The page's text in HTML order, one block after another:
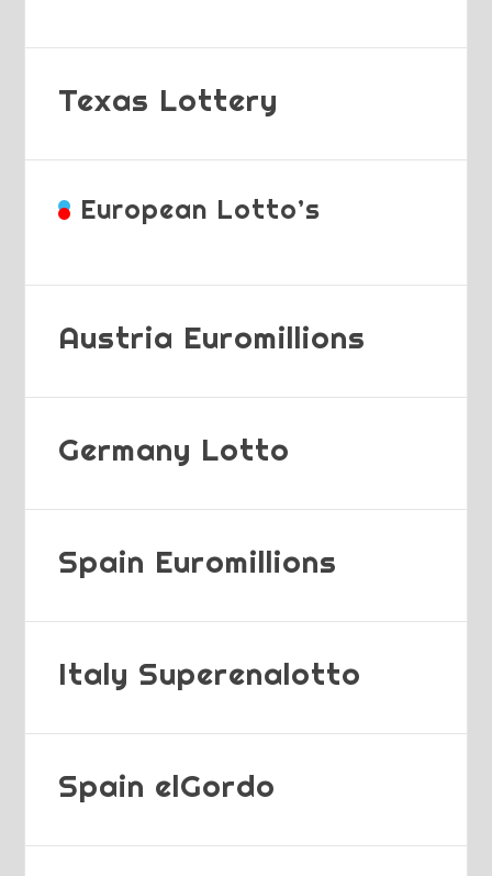
Texas Lottery
European Lotto’s
Austria Euromillions
Germany Lotto
Spain Euromillions
Italy Superenalotto
Spain elGordo